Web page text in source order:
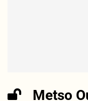
Metso